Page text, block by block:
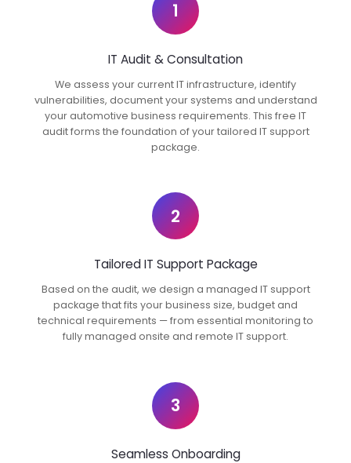
1
IT Audit & Consultation
We assess your current IT infrastructure, identify
vulnerabilities, document your systems and understand
your automotive business requirements. This free IT
audit forms the foundation of your tailored IT support
package.
2
Tailored IT Support Package
Based on the audit, we design a managed IT support
package that fits your business size, budget and
technical requirements — from essential monitoring to
fully managed onsite and remote IT support.
3
Seamless Onboarding